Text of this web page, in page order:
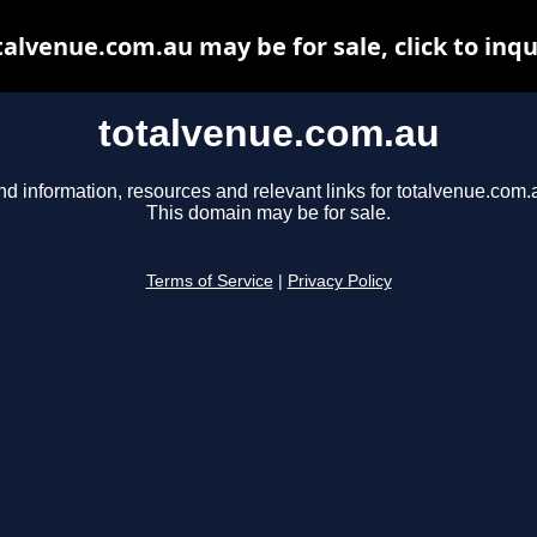
totalvenue.com.au
information, resources and relevant links for
This domain may be for sale.
Terms of Service Privacy Policy
may be for sale, click to